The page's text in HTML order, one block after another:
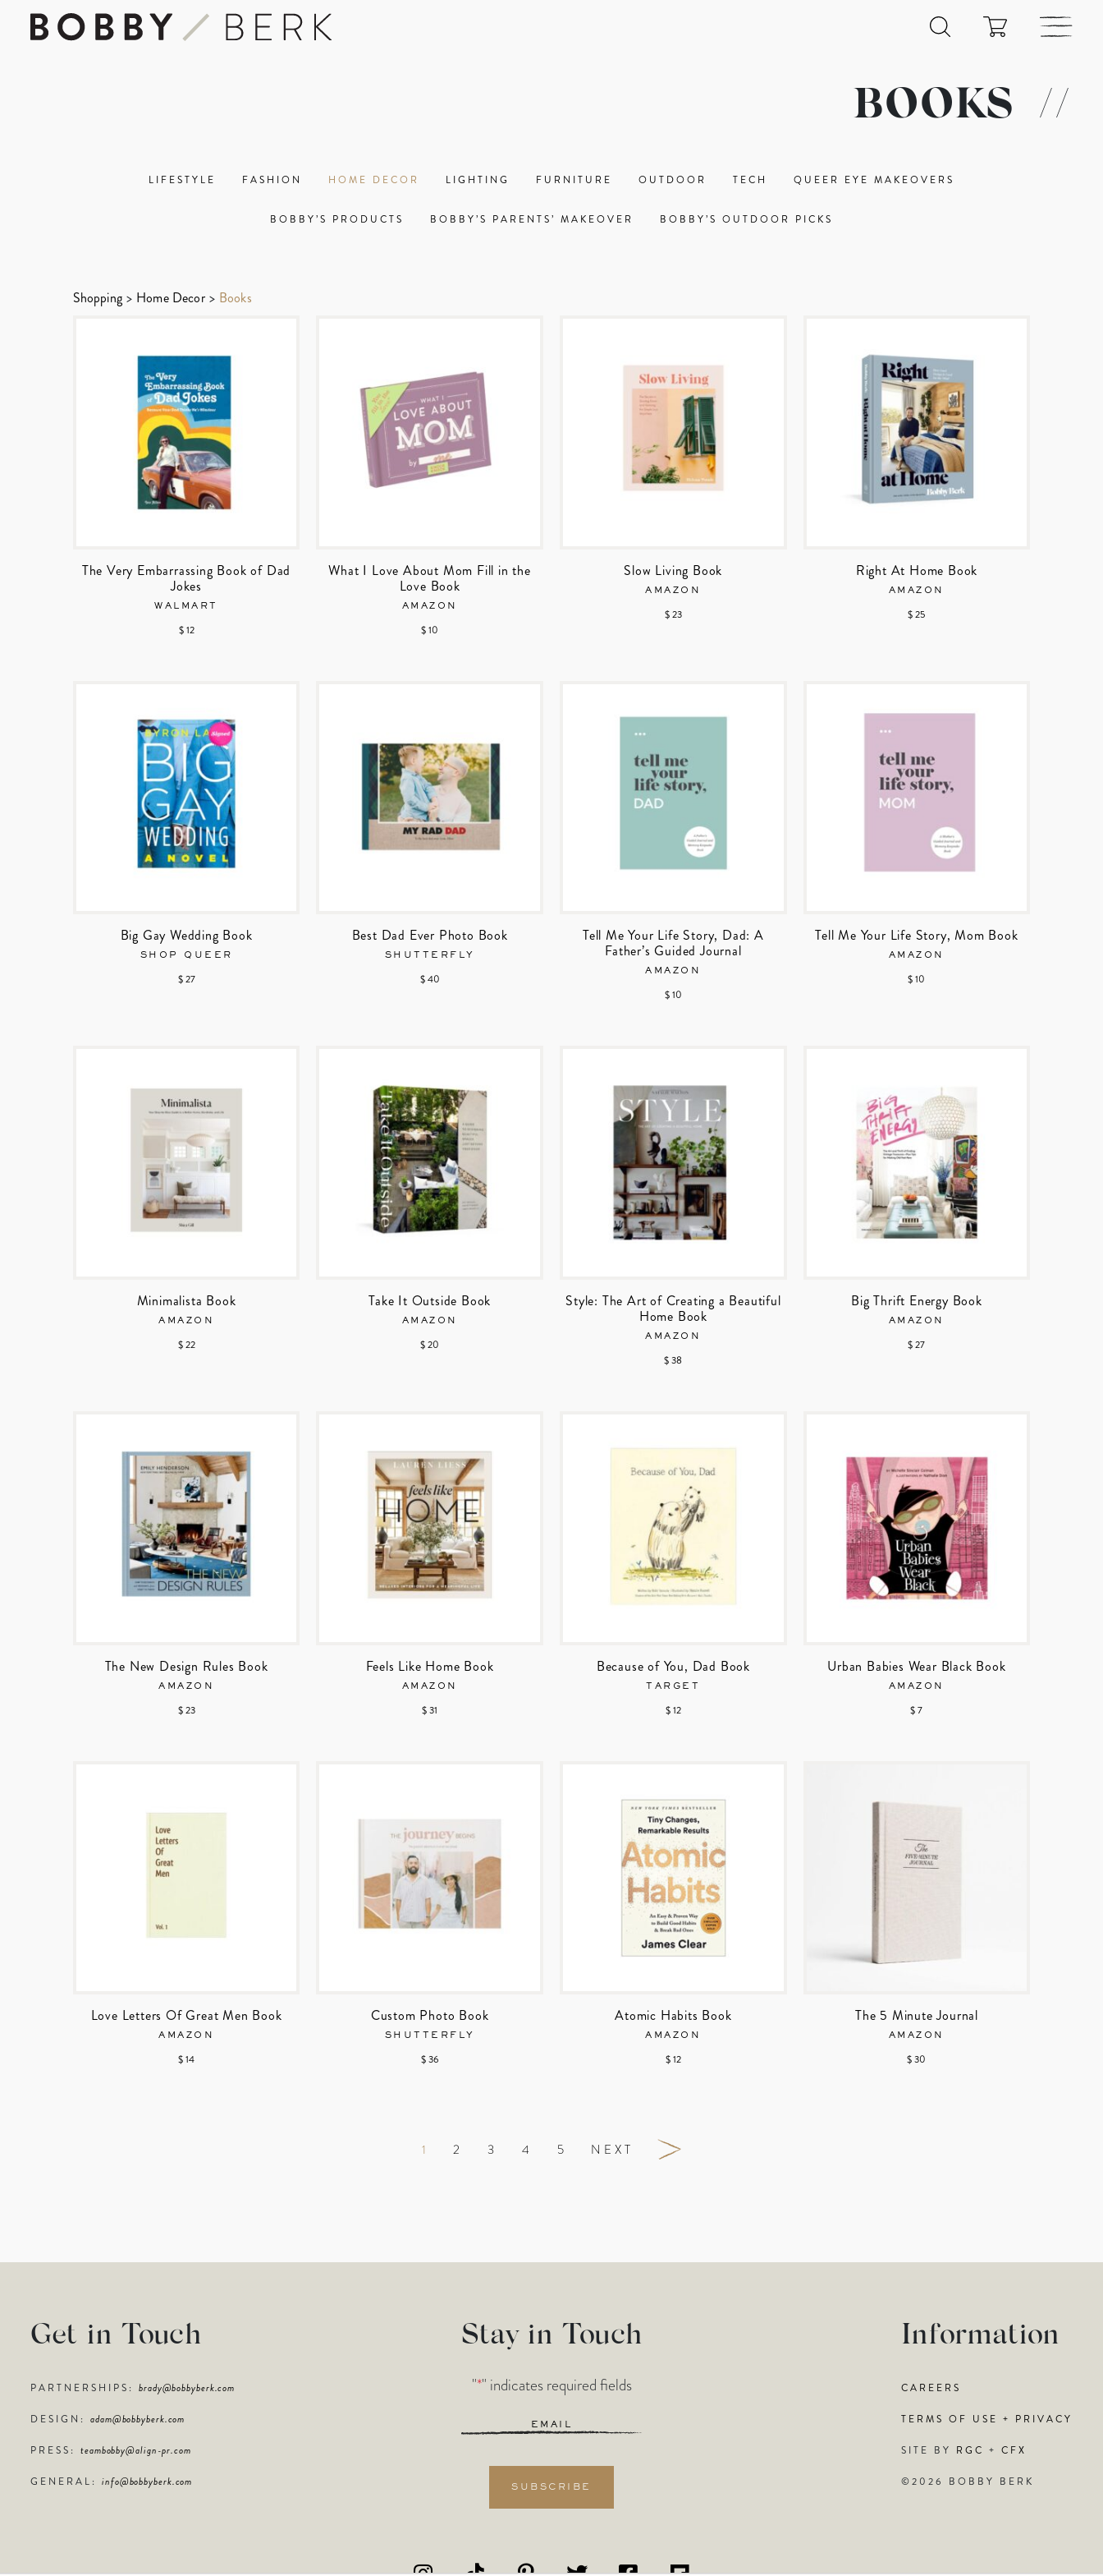
BOOKS //
LIFESTYLE FASHION HOME DECOR LIGHTING FURNITURE OUTDOOR TECH QUEER EYE MAKEOVERS
BOBBY’S PRODUCTS BOBBY’S PARENTS’ MAKEOVER BOBBY’S OUTDOOR PICKS
Shopping > Home Decor > Books
The Very Embarrassing Book of Dad
Jokes
WALMART
$ 12
What I Love About Mom Fill in the
Love Book
AMAZON
$ 10
Slow Living Book
AMAZON
$ 23
Right At Home Book
AMAZON
$ 25
Big Gay Wedding Book
SHOP QUEER
$ 27
Best Dad Ever Photo Book
SHUTTERFLY
$ 40
Tell Me Your Life Story, Dad: A
Father’s Guided Journal
AMAZON
$ 10
Tell Me Your Life Story, Mom Book
AMAZON
$ 10
Minimalista Book
AMAZON
$ 22
Take It Outside Book
AMAZON
$ 20
Style: The Art of Creating a Beautiful
Home Book
AMAZON
$ 38
Big Thrift Energy Book
AMAZON
$ 27
The New Design Rules Book
AMAZON
$ 23
Feels Like Home Book
AMAZON
$ 31
Because of You, Dad Book
TARGET
$ 12
Urban Babies Wear Black Book
AMAZON
$ 7
Love Letters Of Great Men Book
AMAZON
$ 14
Custom Photo Book
SHUTTERFLY
$ 36
Atomic Habits Book
AMAZON
$ 12
The 5 Minute Journal
AMAZON
$ 30
1 2 3 4 5 NEXT
Get in Touch
PARTNERSHIPS: brady@bobbyberk.com
DESIGN: adam@bobbyberk.com
PRESS: teambobby@align-pr.com
GENERAL: info@bobbyberk.com
Stay in Touch
"*" indicates required fields
Email
Information
CAREERS
TERMS OF USE + PRIVACY
SITE BY RGC + CFX
©2026 BOBBY BERK